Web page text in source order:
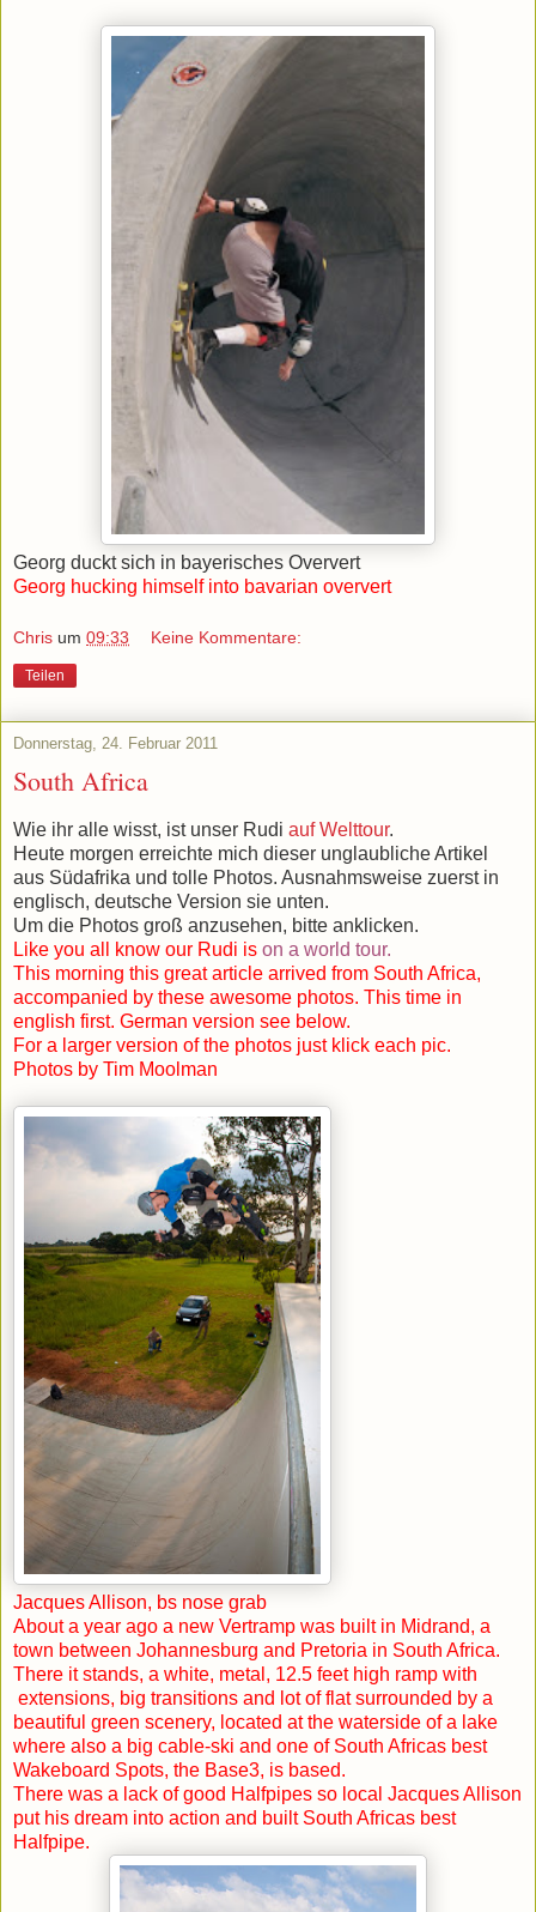
Georg duckt sich in bayerisches Oververt
Georg hucking himself into bavarian oververt
Chris um 09:33 Keine Kommentare:
Teilen
Donnerstag, 24. Februar 2011
South Africa
Wie ihr alle wisst, ist unser Rudi auf Welttour.
Heute morgen erreichte mich dieser unglaubliche Artikel
aus Südafrika und tolle Photos. Ausnahmsweise zuerst in
englisch, deutsche Version sie unten.
Um die Photos groß anzusehen, bitte anklicken.
Like you all know our Rudi is on a world tour.
This morning this great article arrived from South Africa,
accompanied by these awesome photos. This time in
english first. German version see below.
For a larger version of the photos just klick each pic.
Photos by Tim Moolman
Jacques Allison, bs nose grab
About a year ago a new Vertramp was built in Midrand, a
town between Johannesburg and Pretoria in South Africa.
There it stands, a white, metal, 12.5 feet high ramp with
extensions, big transitions and lot of flat surrounded by a
beautiful green scenery, located at the waterside of a lake
where also a big cable-ski and one of South Africas best
Wakeboard Spots, the Base3, is based.
There was a lack of good Halfpipes so local Jacques Allison
put his dream into action and built South Africas best
Halfpipe.